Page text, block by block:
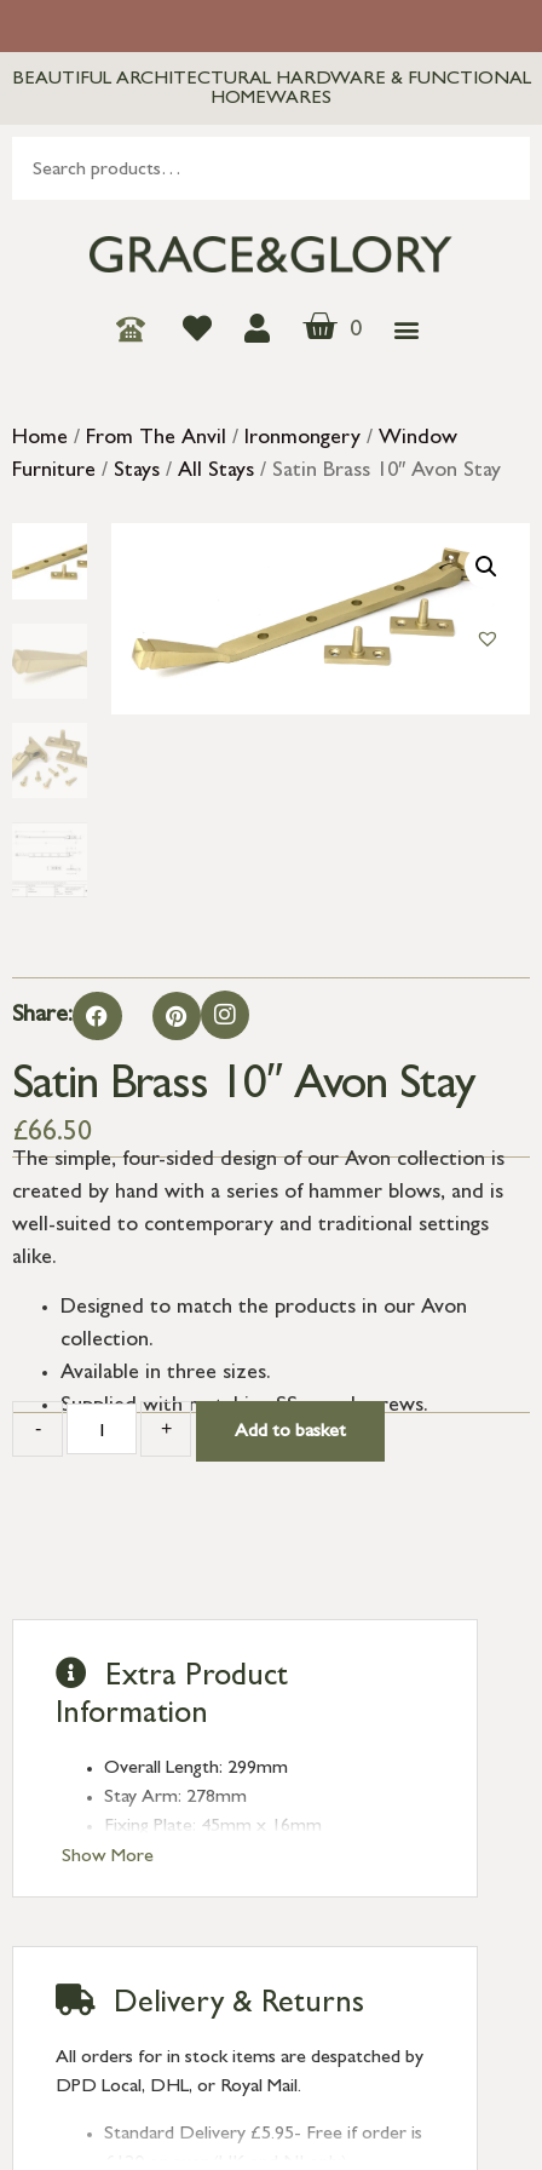
BEAUTIFUL ARCHITECTURAL HARDWARE & FUNCTIONAL
HOMEWARES
0
Home / From The Anvil / Ironmongery / Window
Furniture / Stays / All Stays / Satin Brass 10″ Avon Stay
Share:
Satin Brass 10″ Avon Stay
£66.50
The simple, four-sided design of our Avon collection is
created by hand with a series of hammer blows, and is
well-suited to contemporary and traditional settings
alike.
Designed to match the products in our Avon
collection.
Available in three sizes.
Supplied with matching SS wood screws.
- + Add to basket
Show More
Extra Product
Information
Overall Length: 299mm
Stay Arm: 278mm
Fixing Plate: 45mm x 16mm
Type: Stays
Delivery & Returns
All orders for in stock items are despatched by
DPD Local, DHL, or Royal Mail.
Standard Delivery £5.95- Free if order is